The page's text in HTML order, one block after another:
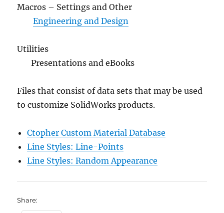
Macros – Settings and Other
Engineering and Design
Utilities
Presentations and eBooks
Files that consist of data sets that may be used
to customize SolidWorks products.
Ctopher Custom Material Database
Line Styles: Line-Points
Line Styles: Random Appearance
Share: